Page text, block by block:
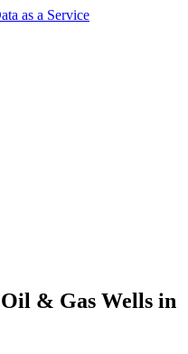
& Gas Wells in